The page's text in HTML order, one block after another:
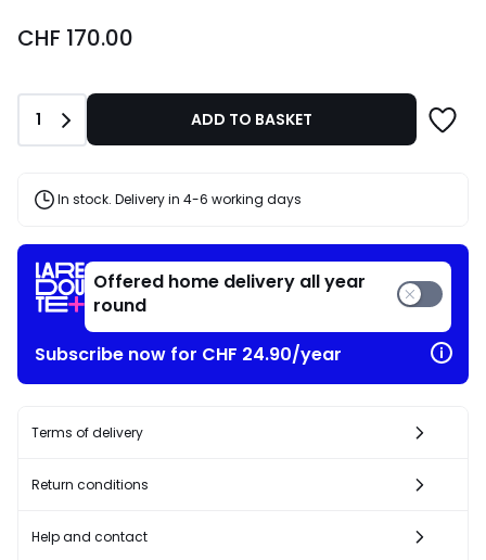
170.00.
CHF 170.00
Quantity
1 ADD TO BASKET
In stock. Delivery in 4-6 working days
Offered home delivery all year
round
Subscribe now for CHF 24.90/year
Terms of delivery
Return conditions
Help and contact